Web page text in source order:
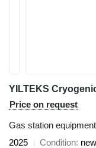
YILTEKS
Price on request
Gas station
2025
Condition new